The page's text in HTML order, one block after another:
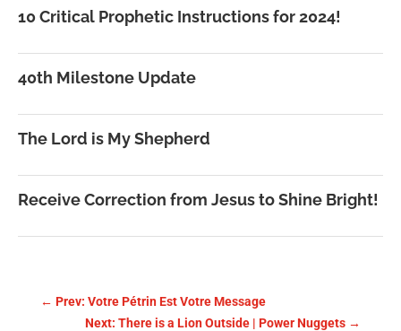
10 Critical Prophetic Instructions for 2024!
40th Milestone Update
The Lord is My Shepherd
Receive Correction from Jesus to Shine Bright!
← Prev: Votre Pétrin Est Votre Message
Next: There is a Lion Outside | Power Nuggets →